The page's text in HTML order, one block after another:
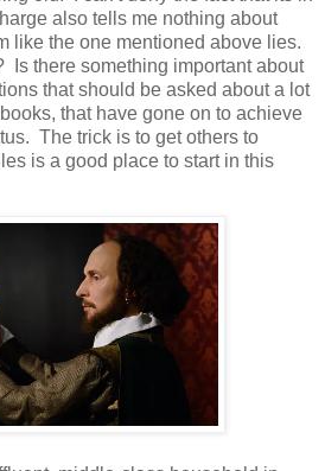
also tells me nothing about
like the one mentioned above lies.
Is there something important about
that should be asked about a lot
that have gone on to achieve
The trick is to get others to
is a good place to start in this